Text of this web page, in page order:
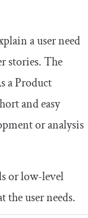
a user need
stories. The
a Product
and easy
or analysis
or low-level
the user needs.